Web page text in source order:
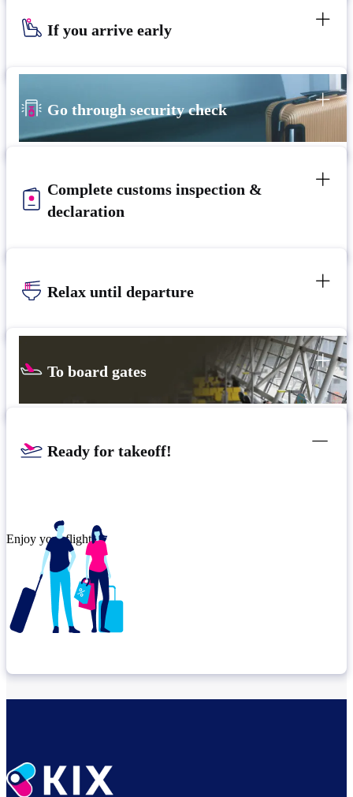
If you arrive early
Go through security check
Complete customs inspection &
declaration
Relax until departure
To board gates
Ready for takeoff!
Enjoy your flight.